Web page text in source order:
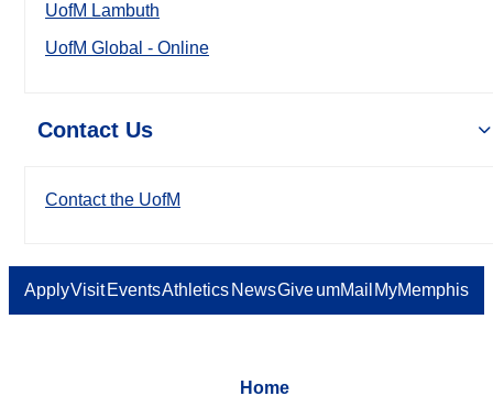
UofM Lambuth
UofM Global - Online
Contact Us
Contact the UofM
ApplyVisit EventsAthletics NewsGiveumMail MyMemphis
Home